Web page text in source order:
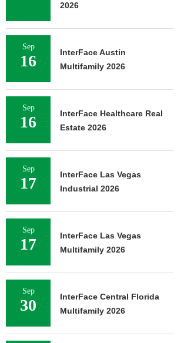
2026
Sep
16
InterFace Austin
Multifamily 2026
Sep
16
InterFace Healthcare Real
Estate 2026
Sep
17
InterFace Las Vegas
Industrial 2026
Sep
17
InterFace Las Vegas
Multifamily 2026
Sep
30
InterFace Central Florida
Multifamily 2026